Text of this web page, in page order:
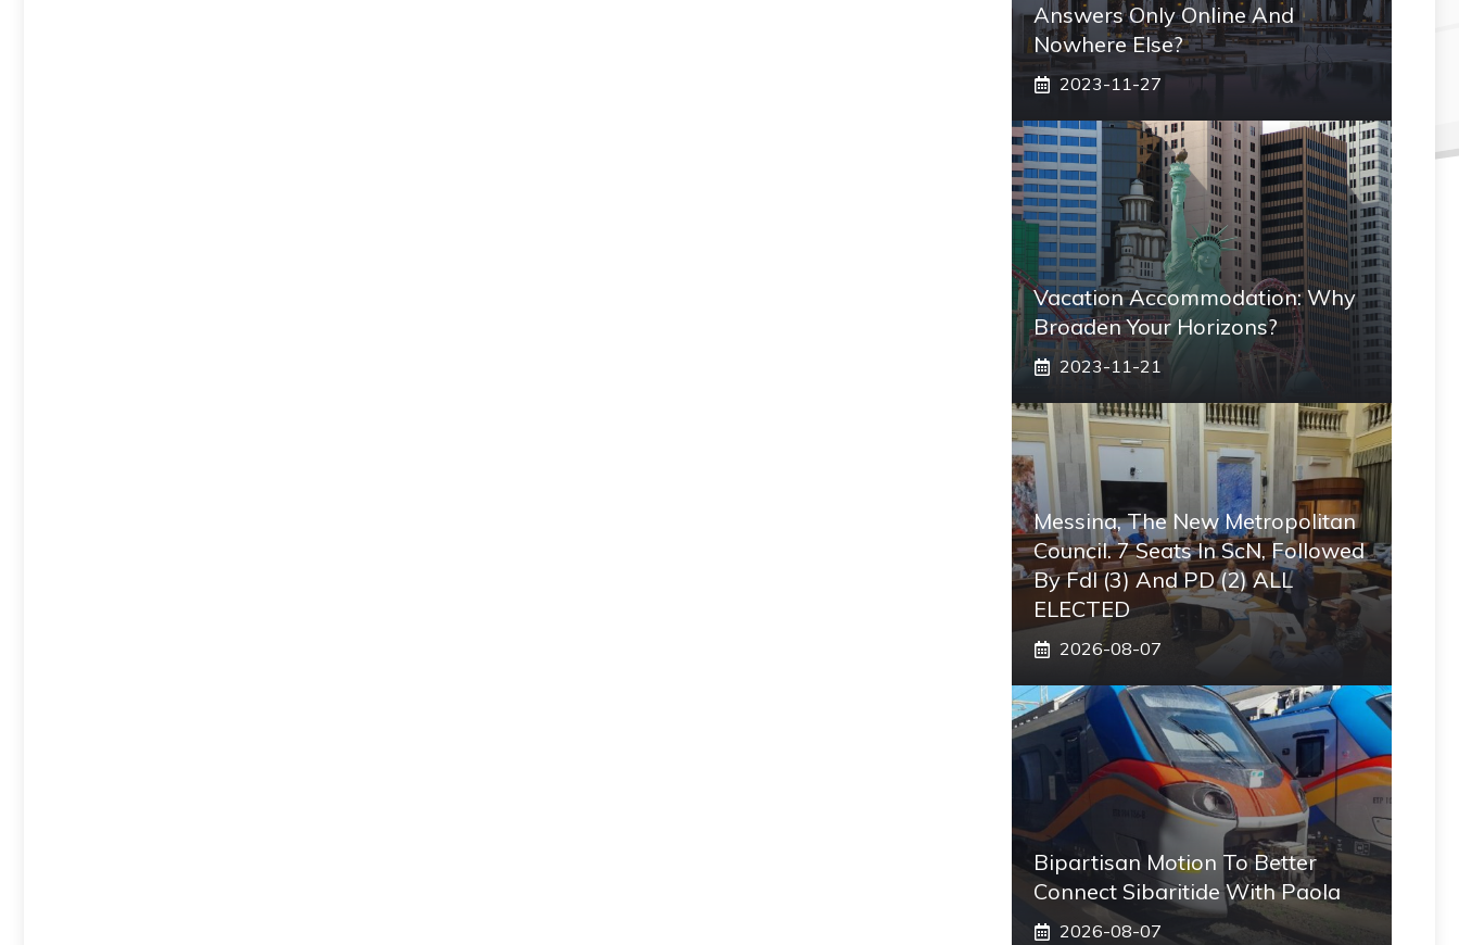
Answers Only Online And
Nowhere Else?
2023-11-27
Vacation Accommodation: Why
Broaden Your Horizons?
2023-11-21
Messina, The New Metropolitan
Council. 7 Seats In ScN, Followed
By FdI (3) And PD (2) ALL
ELECTED
2026-08-07
Bipartisan Motion To Better
Connect Sibaritide With Paola
2026-08-07